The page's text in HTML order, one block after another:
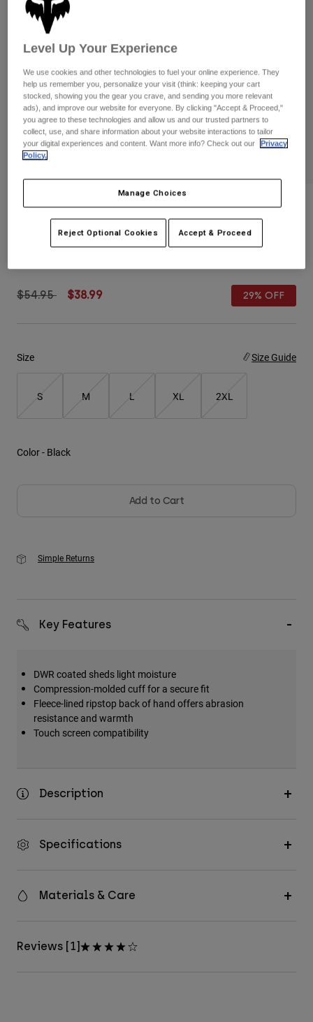
Pants
Guards & Protection
Gloves
Jackets & Hydration Vests
Gear Bags
Socks
Replacement Parts
Shorts
Pads & Protection
Jackets
Gloves
Base Layers
Bottles & Hydration Packs
Socks
Pants
Shorts
Swim
Shop All
Womens
Hats
Shirts
Jackets
Shop All
Shirts
Shop All
Reviews
Defend Fire Lunar Low-Profile Gloves
Price reduced from
$54.95to$38.99 29% OFF
Size Size Guide
S M L XL 2XL
Color - Black
Add to Cart
Simple Returns
Key Features
DWR coated sheds light moisture
Compression-molded cuff for a secure fit
Fleece-lined ripstop back of hand offers abrasion
resistance and warmth
Touch screen compatibility
Description
Specifications
Materials & Care
Reviews [1]
Level Up Your Experience
We use cookies and other technologies to fuel your online experience. They
help us remember you, personalize your visit (think: keeping your cart
stocked, showing you the gear you crave, and sending you more relevant
ads), and improve our website for everyone. By clicking "Accept & Proceed,"
you agree to these technologies and allow us and our trusted partners to
collect, use, and share information about your website interactions to tailor
your digital experiences and content. Want more info? Check out our
Privacy
Policy.
Manage Choices
Reject Optional Cookies Accept & Proceed